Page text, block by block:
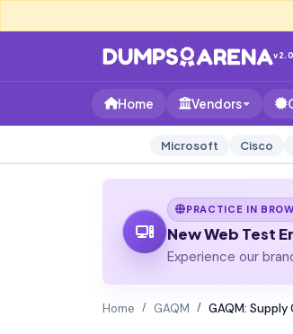
v2.0
Home Vendors
Microsoft Cisco
PRACTICE IN
New Web Test
Experience our
Home GAQM GAQM: